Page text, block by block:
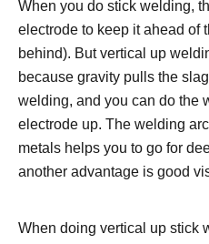
When you do stick welding,
electrode to keep it ahead of
behind). But vertical up
because gravity pulls the
welding, and you can do the
electrode up. The welding
metals helps you to go for
another advantage is good
When doing vertical up stick